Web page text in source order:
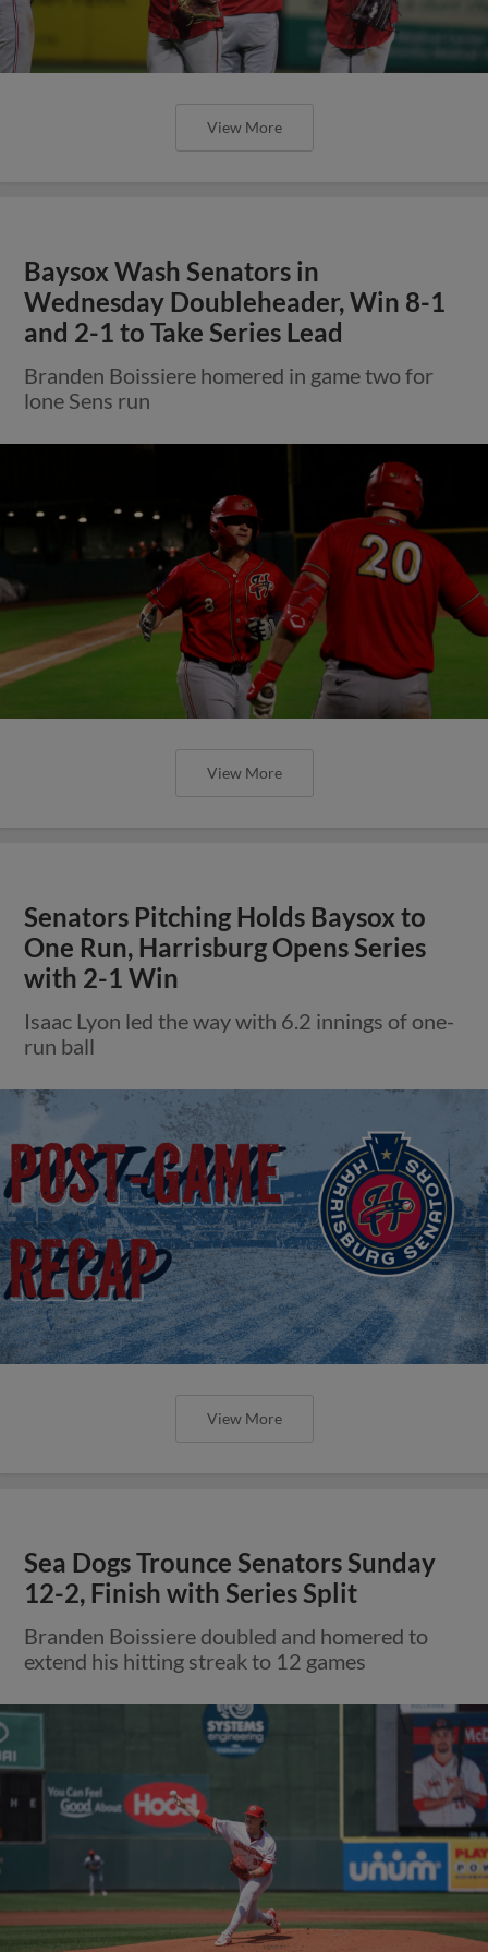
View More
Baysox Wash Senators in
Wednesday Doubleheader, Win 8-1
and 2-1 to Take Series Lead
Branden Boissiere homered in game two for
lone Sens run
View More
Senators Pitching Holds Baysox to
One Run, Harrisburg Opens Series
with 2-1 Win
Isaac Lyon led the way with 6.2 innings of one-
run ball
View More
Sea Dogs Trounce Senators Sunday
12-2, Finish with Series Split
Branden Boissiere doubled and homered to
extend his hitting streak to 12 games